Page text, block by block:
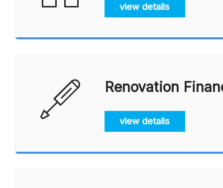
view details
Renovation
view details